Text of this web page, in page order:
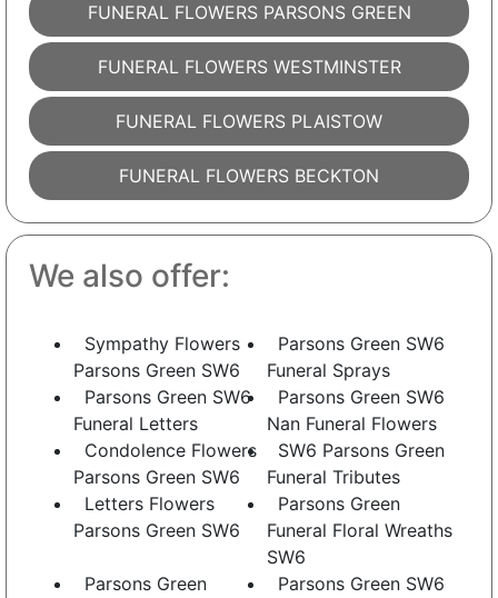
FUNERAL FLOWERS PARSONS GREEN
FUNERAL FLOWERS WESTMINSTER
FUNERAL FLOWERS PLAISTOW
FUNERAL FLOWERS BECKTON
We also offer:
Sympathy Flowers
Parsons Green SW6
Parsons Green SW6
Funeral Sprays
Parsons Green SW6
Funeral Letters
Parsons Green SW6
Nan Funeral Flowers
Condolence Flowers
Parsons Green SW6
SW6 Parsons Green
Funeral Tributes
Letters Flowers
Parsons Green SW6
Parsons Green
Funeral Floral Wreaths
SW6
Parsons Green
Parsons Green SW6